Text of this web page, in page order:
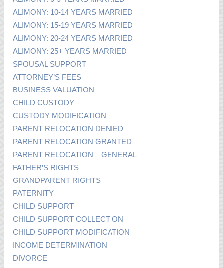
ALIMONY: 10-14 YEARS MARRIED
ALIMONY: 15-19 YEARS MARRIED
ALIMONY: 20-24 YEARS MARRIED
ALIMONY: 25+ YEARS MARRIED
SPOUSAL SUPPORT
ATTORNEY’S FEES
BUSINESS VALUATION
CHILD CUSTODY
CUSTODY MODIFICATION
PARENT RELOCATION DENIED
PARENT RELOCATION GRANTED
PARENT RELOCATION – GENERAL
FATHER’S RIGHTS
GRANDPARENT RIGHTS
PATERNITY
CHILD SUPPORT
CHILD SUPPORT COLLECTION
CHILD SUPPORT MODIFICATION
INCOME DETERMINATION
DIVORCE